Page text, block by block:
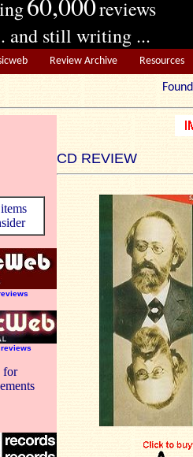
reviews
and still writing ...
Review Archive Resources
CD REVIEW
for